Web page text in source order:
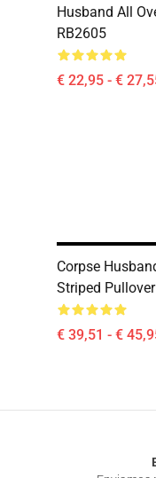
Husband All
RB2605
€ 22,95 - €
Corpse
Striped
€ 39,51 - €